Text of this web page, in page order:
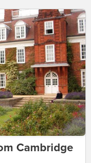
Cambridge